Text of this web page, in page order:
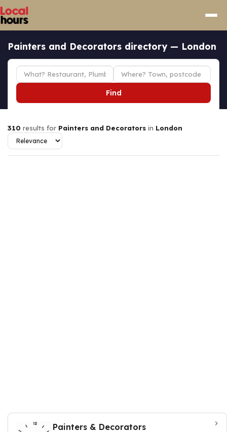
Painters and Decorators directory — London
Find
310 results for Painters and Decorators in London
Painters & Decorators